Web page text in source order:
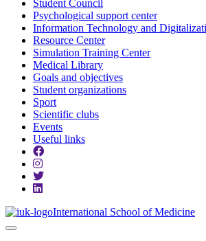
Student Council
Psychological support center
Information Technology and
Resource Center
Simulation Training Center
Medical Library
Goals and objectives
Student organizations
Sport
Scientific clubs
Events
Useful links
International School of Medicine